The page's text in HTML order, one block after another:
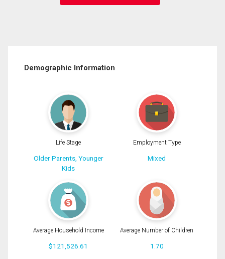
Demographic Information
Life Stage
Older Parents, Younger
Kids
Employment Type
Mixed
Average Household Income
$121,526.61
Average Number of Children
1.70